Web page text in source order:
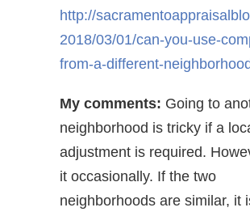
http://
2018/03/01/can-you-use-
from-a-different-
My comments: Going to
neighborhood is tricky if a
adjustment is required.
it occasionally. If the two
neighborhoods are similar, it